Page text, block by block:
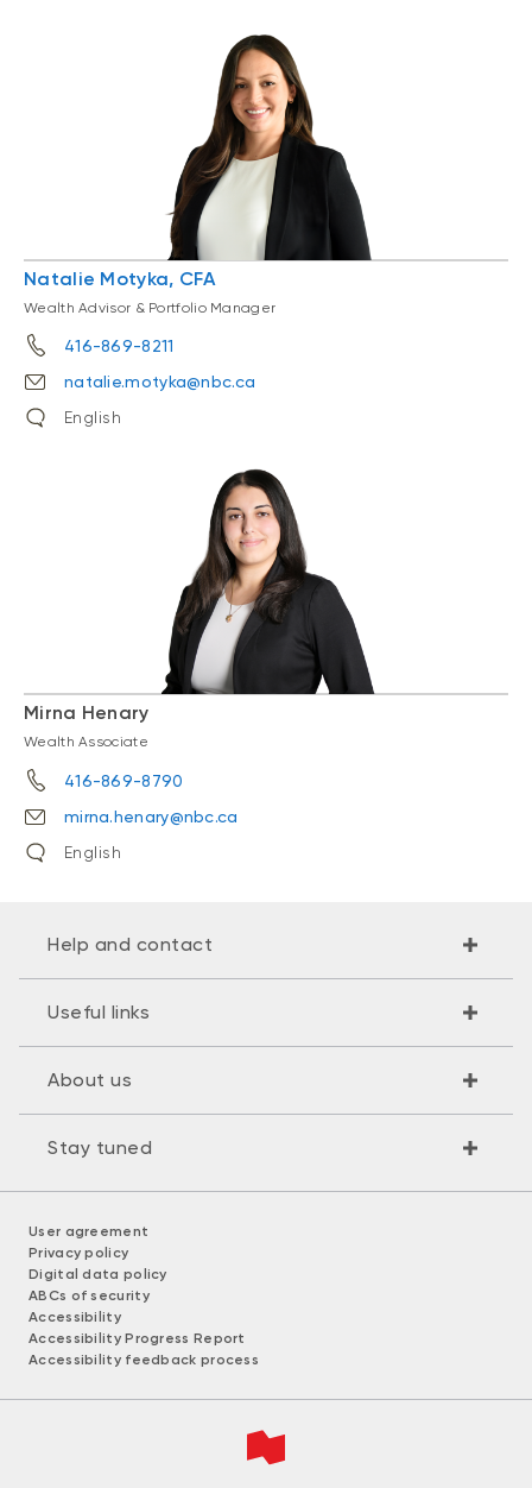
Natalie Motyka, CFA
Wealth Advisor & Portfolio Manager
416-869-8211
natalie.motyka@nbc.ca
English
Mirna Henary
Wealth Associate
416-869-8790
mirna.henary@nbc.ca
English
Help and contact
Useful links
About us
Stay tuned
User agreement
Privacy policy
Digital data policy
ABCs of security
Accessibility
Accessibility Progress Report
Accessibility feedback process